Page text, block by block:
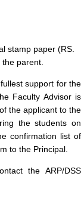
stamp paper (RS.
parent.
support for the
Faculty Advisor is
the applicant to the
the students on
confirmation list of
to the Principal.
the ARP/DSS